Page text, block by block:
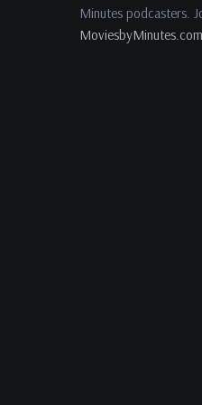
Minutes podcasters.
MoviesbyMinutes.com